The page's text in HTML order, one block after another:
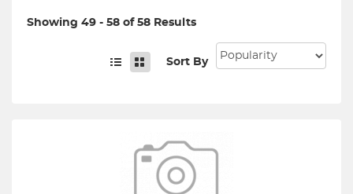
Showing 49 - 58 of 58 Results
Sort By